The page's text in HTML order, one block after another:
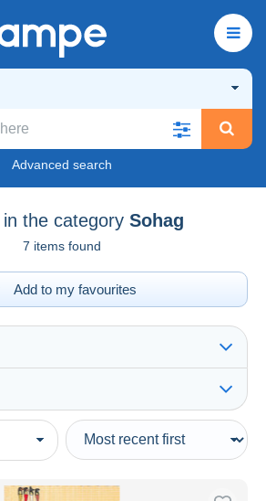
Advanced search
the category Sohag
7 items found
Add to my favourites